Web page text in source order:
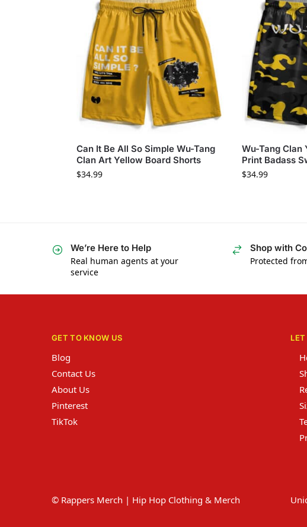
Can It Be All So Simple Wu-Tang
Clan Art Yellow Board Shorts
$34.99
Wu-Tang Clan
Print Badass
$34.99
We’re Here to Help
Real human agents at your
service
Shop with
Protected
GET TO KNOW US
Blog
Contact Us
About Us
Pinterest
TikTok
LET
© Rappers Merch | Hip Hop Clothing & Merch